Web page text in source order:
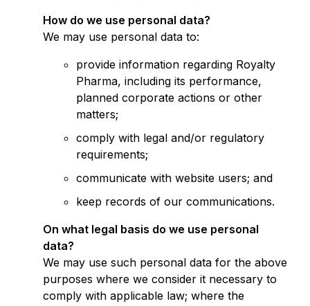
How do we use personal data?
We may use personal data to:
provide information regarding Royalty
Pharma, including its performance,
planned corporate actions or other
matters;
comply with legal and/or regulatory
requirements;
communicate with website users; and
keep records of our communications.
On what legal basis do we use personal
data?
We may use such personal data for the above
purposes where we consider it necessary to
comply with applicable law; where the